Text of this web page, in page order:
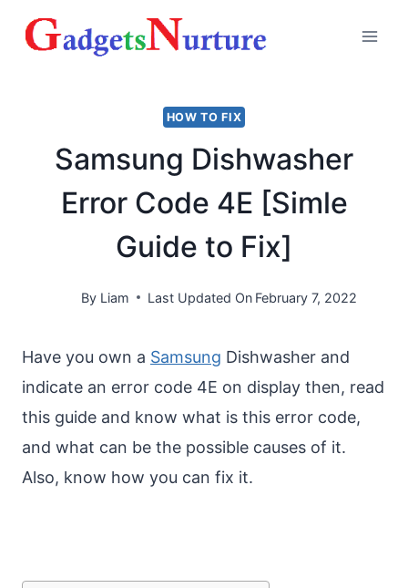
HOW TO FIX
Samsung Dishwasher
Error Code 4E [Simle
Guide to Fix]
By Liam Last Updated On February 7, 2022
Have you own a Samsung Dishwasher and
indicate an error code 4E on display then, read
this guide and know what is this error code,
and what can be the possible causes of it.
Also, know how you can fix it.